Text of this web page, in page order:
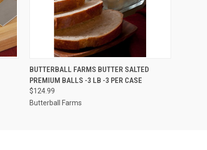
QUICK VIEW ADD TO CART
BUTTERBALL FARMS BUTTER SALTED
PREMIUM BALLS -3 LB -3 PER CASE
$124.99
Butterball Farms